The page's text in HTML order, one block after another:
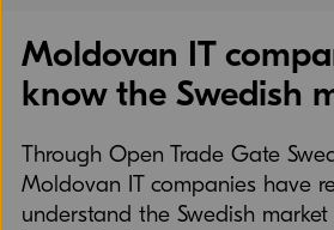
Moldovan IT
know the Swedish
Through Open Trade Gate
Moldovan IT companies have
understand the Swedish